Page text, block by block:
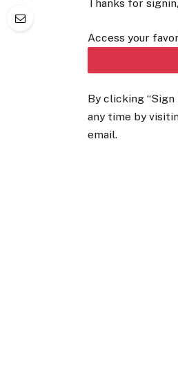
Thanks for
Access your
By clicking “Sign
any time by
email.